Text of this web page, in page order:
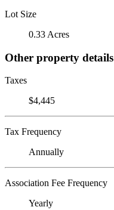
Lot Size
0.33 Acres
Other property details
Taxes
$4,445
Tax Frequency
Annually
Association Fee Frequency
Yearly